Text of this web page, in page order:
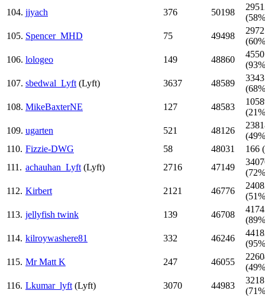
104. jjyach 376 50198
105. Spencer_MHD 75 49498
106. lologeo 149 48860
107. sbedwal_Lyft (Lyft) 3637 48589
108. MikeBaxterNE 127 48583
109. ugarten 521 48126
110. Fizzie-DWG 58 48031
166
111. achauhan_Lyft (Lyft) 2716 47149
112. Kirbert 2121 46776
113. jellyfish twink 139 46708
114. kilroywashere81 332 46246
115. Mr Matt K 247 46055
116. Lkumar_lyft (Lyft) 3070 44983